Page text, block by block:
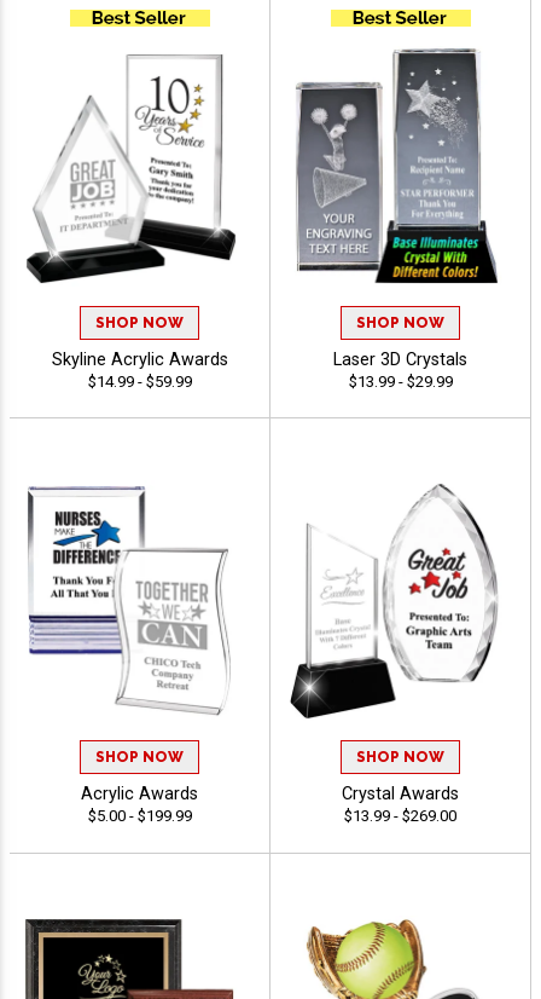
SHOP NOW
Skyline Acrylic Awards
$14.99 - $59.99
SHOP NOW
Laser 3D Crystals
$13.99 - $29.99
SHOP NOW
Acrylic Awards
$5.00 - $199.99
SHOP NOW
Crystal Awards
$13.99 - $269.00